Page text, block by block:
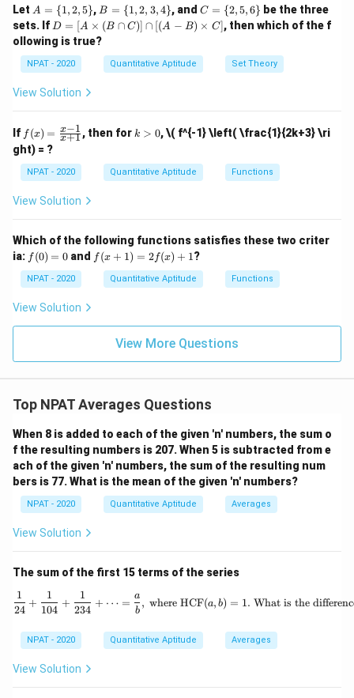
=
10
S + 8(10) = 207 \quad
S + 8( 10) = 207 ⇒ S + 80 = 207 ⇒ S = 127
Now, the mean of the 'n' numbers is:
Thus, the correct answer is 12.7.
Download Solution in PDF
Let A
=
\{
1,
2,
5
A = {1,2, 5}, B
=
\{
1,
2,
3,
B = {1,2, 3,4}, and C
\{
5,
6
C = {2,5,6} be the three
sets. If D
=
[A
\ti
me
s
(B
C)]
\ca
p
[(A
B)
s
D = [A × (B ∩ C)] ∩ [(A − B) × C], then which of the f
ollowing is true?
NPAT - 2020 Quantitative Aptitude Set Theory
View Solution
If f
(x)
=
\fr
ac
-
+
1}
f (x) = x+1
x−1 , then for k
k > 0,\( f^{-1} \left( \frac{1}{2k+3} \ri
ght) = ?
NPAT - 2020 Quantitative Aptitude Functions
View Solution
Which of the following functions satisfies these two criter
ia: f
(0)
=
0
f (0) = 0 and f(x
+
+
f (x + 1) = 2f(x) + 1?
NPAT - 2020 Quantitative Aptitude Functions
View Solution
View More Questions
Top NPAT Averages Questions
When 8 is added to each of the given 'n' numbers, the sum o
f the resulting numbers is 207. When 5 is subtracted from e
ach of the given 'n' numbers, the sum of the resulting num
bers is 77. What is the mean of the given 'n' numbers?
NPAT - 2020 Quantitative Aptitude Averages
View Solution
The sum of the first 15 terms of the series
\frac{1}{24} +
24
1
+
104
1
+
234
1
+ ⋯ =
b
a , where HCF(a, b) = 1. What is the
NPAT - 2020 Quantitative Aptitude Averages
View Solution